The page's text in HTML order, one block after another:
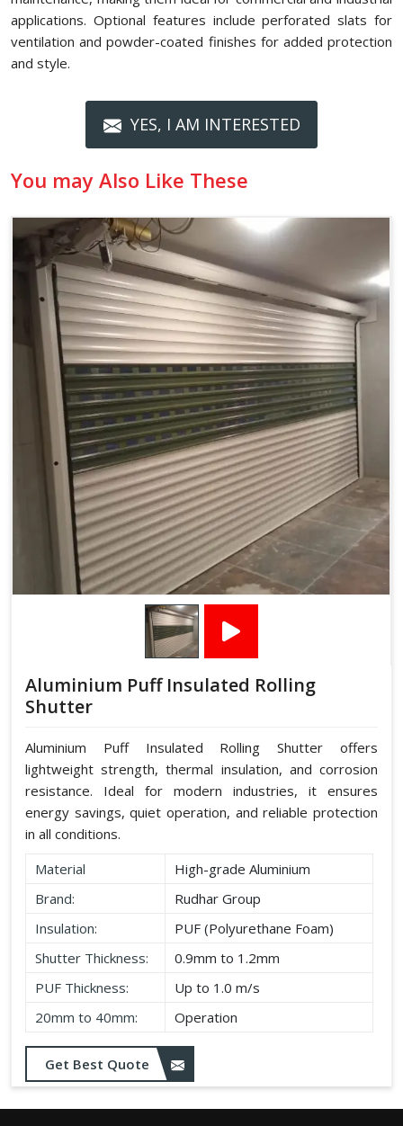
applications. Optional features include perforated slats for
ventilation and powder-coated finishes for added protection
and style.
YES, I AM INTERESTED
You may Also Like These
Aluminium Puff Insulated Rolling
Shutter
Aluminium Puff Insulated Rolling Shutter offers
lightweight strength, thermal insulation, and corrosion
resistance. Ideal for modern industries, it ensures
energy savings, quiet operation, and reliable protection
in all conditions.
Material
High-grade Aluminium
Brand:
Rudhar Group
Insulation:
PUF (Polyurethane Foam)
Shutter Thickness:
0.9mm to 1.2mm
PUF Thickness:
Up to 1.0 m/s
20mm to 40mm:
Operation
Get Best Quote